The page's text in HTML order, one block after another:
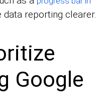
data reporting clearer.
Google